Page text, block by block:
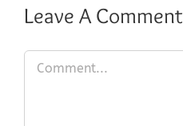
Leave A Comment
Comment